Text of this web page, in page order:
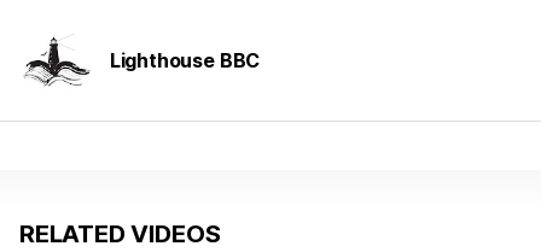
Lighthouse BBC
RELATED VIDEOS